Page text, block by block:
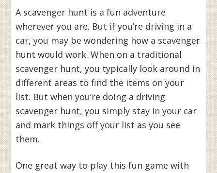
A scavenger hunt is a fun adventure
wherever you are. But if you’re driving in a
car, you may be wondering how a scavenger
hunt would work. When on a traditional
scavenger hunt, you typically look around in
different areas to find the items on your
list. But when you’re doing a driving
scavenger hunt, you simply stay in your car
and mark things off your list as you see
them.
One great way to play this fun game with